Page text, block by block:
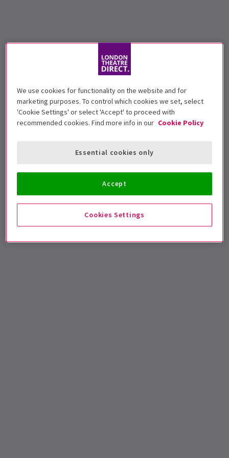
We use cookies for functionality on the website and for
marketing purposes. To control which cookies we set, select
'Cookie Settings' or select 'Accept' to proceed with
recommended cookies. Find more info in our Cookie Policy
Cookies Settings
Essential cookies only
Accept